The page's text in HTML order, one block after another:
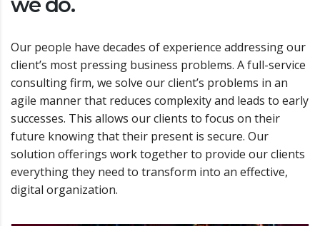
Our people have decades of experience addressing our
client’s most pressing business problems. A full-service
consulting firm, we solve our client’s problems in an
agile manner that reduces complexity and leads to early
successes. This allows our clients to focus on their
future knowing that their present is secure. Our
solution offerings work together to provide our clients
everything they need to transform into an effective,
digital organization.